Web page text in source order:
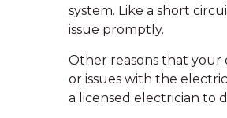
system. Like a short
issue promptly.
Other reasons that
or issues with the
a licensed electrician to